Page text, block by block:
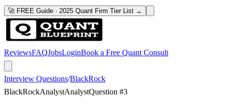
🚀 FREE Guide · 2025 Quant Firm Tier List →
ReviewsFAQJobsLoginBook a Free Quant Consult
Interview Questions/BlackRock
BlackRockAnalystAnalystQuestion #3